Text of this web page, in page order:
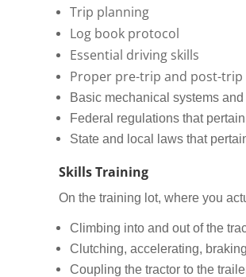
Trip planning
Log book protocol
Essential driving skills
Proper pre-trip and post-trip
Basic mechanical systems
Federal regulations that
State and local laws that
Skills Training
On the training lot, where you
Climbing into and out of the
Clutching, accelerating,
Coupling the tractor to the